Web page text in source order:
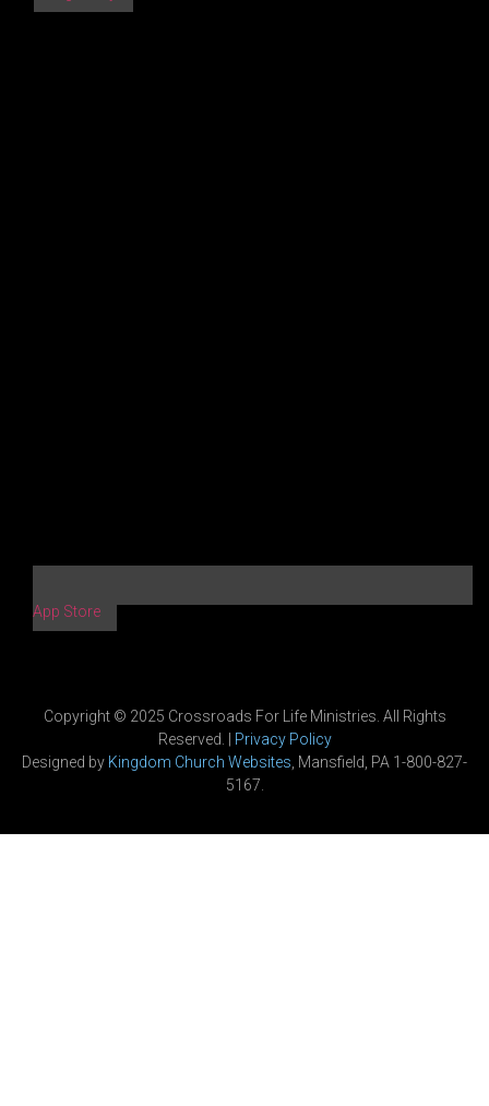
App Store
Copyright © 2025 Crossroads For Life Ministries. All Rights
Reserved. | Privacy Policy
Designed by Kingdom Church Websites , Mansfield, PA 1-800-827-
5167.